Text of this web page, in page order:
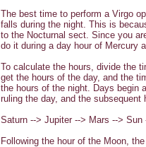
The best time to perform a Virgo
falls during the night. This is
to the Nocturnal sect. Since you
do it during a day hour of Mercury
To calculate the hours, divide the
get the hours of the day, and the
the hours of the night. Days begin
ruling the day, and the subsequent
Saturn --> Jupiter --> Mars -->
Following the hour of the Moon,